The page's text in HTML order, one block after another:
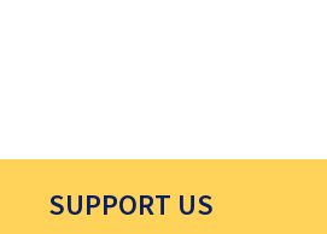
SUPPORT US